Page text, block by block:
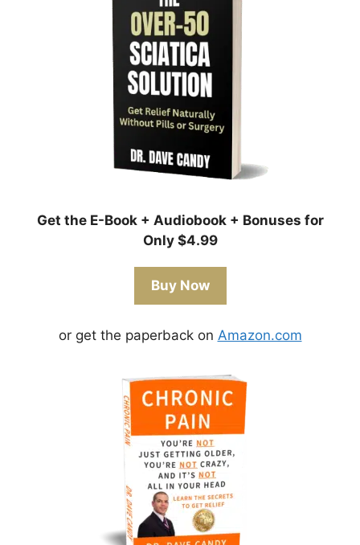
Get the E-Book + Audiobook + Bonuses for
Only $4.99
Buy Now
or get the paperback on Amazon.com